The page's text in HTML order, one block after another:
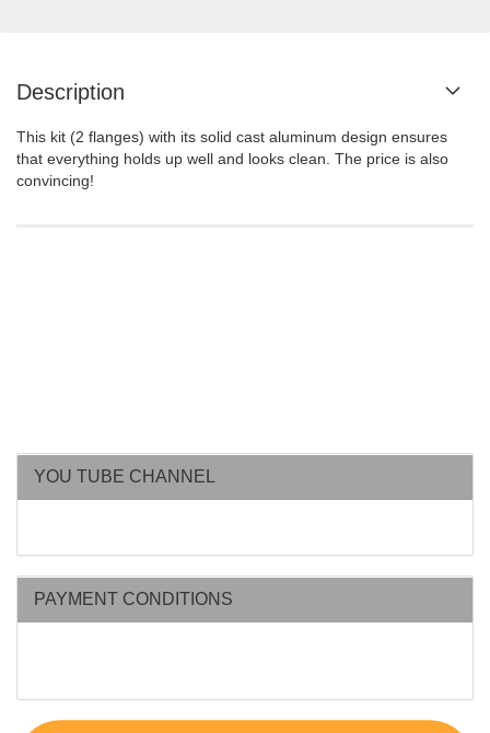
Description
This kit (2 flanges) with its solid cast aluminum design ensures
that everything holds up well and looks clean. The price is also
convincing!
YOU TUBE CHANNEL
PAYMENT CONDITIONS